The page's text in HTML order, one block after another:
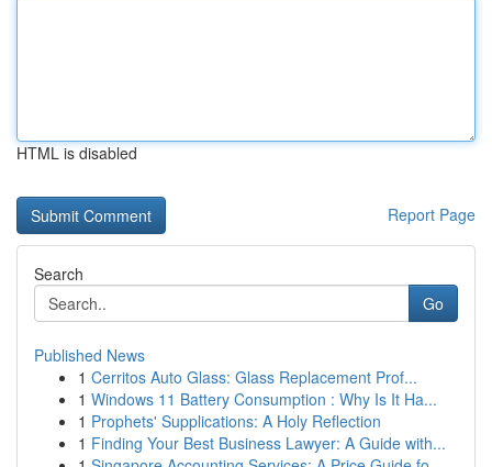
HTML is disabled
Report Page
Search
Go
Published News
1 Cerritos Auto Glass: Glass Replacement Prof...
1 Windows 11 Battery Consumption : Why Is It Ha...
1 Prophets' Supplications: A Holy Reflection
1 Finding Your Best Business Lawyer: A Guide with...